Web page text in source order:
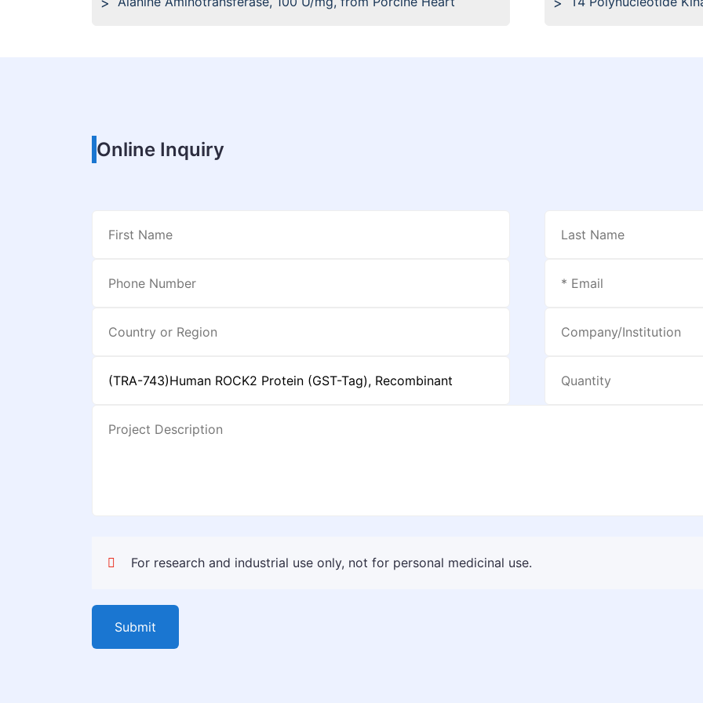
Online Inquiry
For research and industrial use only, not for personal medicinal use.
Submit